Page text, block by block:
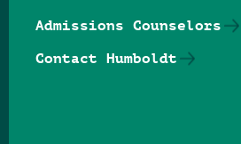
Admissions Counselors
Contact Humboldt